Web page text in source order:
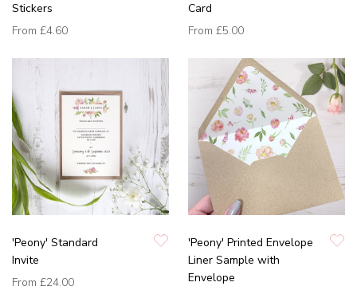
Stickers
From £4.60
Card
From £5.00
'Peony' Standard
Invite
From £24.00
'Peony' Printed Envelope
Liner Sample with
Envelope